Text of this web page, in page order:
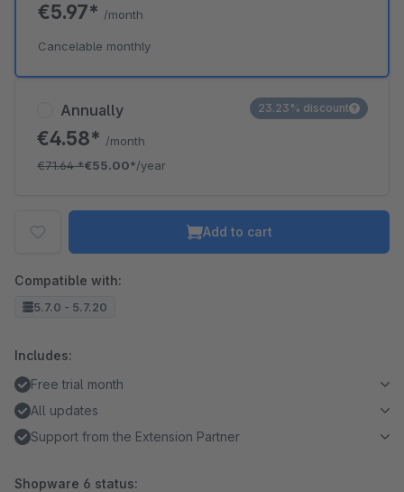
Annually
€4.58* /month
€71.64*€55.00*/year
23.23% discount
€5.97* /month
Cancelable monthly
Add to cart
Compatible with:
5.7.0 - 5.7.20
Includes:
Free trial month
All updates
Support from the Extension Partner
Shopware 6 status: